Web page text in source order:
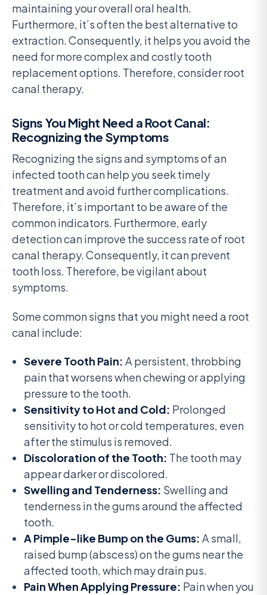
maintaining your overall oral health.
Furthermore, it’s often the best alternative to
extraction. Consequently, it helps you avoid the
need for more complex and costly tooth
replacement options. Therefore, consider root
canal therapy.
Signs You Might Need a Root Canal:
Recognizing the Symptoms
Recognizing the signs and symptoms of an
infected tooth can help you seek timely
treatment and avoid further complications.
Therefore, it’s important to be aware of the
common indicators. Furthermore, early
detection can improve the success rate of root
canal therapy. Consequently, it can prevent
tooth loss. Therefore, be vigilant about
symptoms.
Some common signs that you might need a root
canal include:
Severe Tooth Pain: A persistent, throbbing
pain that worsens when chewing or applying
pressure to the tooth.
Sensitivity to Hot and Cold: Prolonged
sensitivity to hot or cold temperatures, even
after the stimulus is removed.
Discoloration of the Tooth: The tooth may
appear darker or discolored.
Swelling and Tenderness: Swelling and
tenderness in the gums around the affected
tooth.
A Pimple-like Bump on the Gums: A small,
raised bump (abscess) on the gums near the
affected tooth, which may drain pus.
Pain When Applying Pressure: Pain when you